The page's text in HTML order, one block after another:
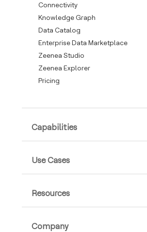
Connectivity
Knowledge Graph
Data Catalog
Enterprise Data Marketplace
Zeenea Studio
Zeenea Explorer
Pricing
Capabilities
Use Cases
Resources
Company